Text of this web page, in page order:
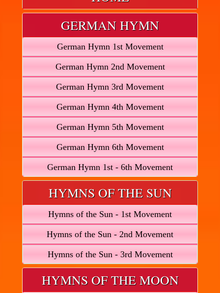
GERMAN HYMN
German Hymn 1st Movement
German Hymn 2nd Movement
German Hymn 3rd Movement
German Hymn 4th Movement
German Hymn 5th Movement
German Hymn 6th Movement
German Hymn 1st - 6th Movement
HYMNS OF THE SUN
Hymns of the Sun - 1st Movement
Hymns of the Sun - 2nd Movement
Hymns of the Sun - 3rd Movement
HYMNS OF THE MOON